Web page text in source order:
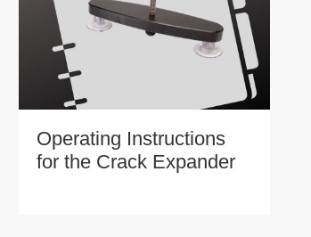
Operating Instructions
for the Crack Expander